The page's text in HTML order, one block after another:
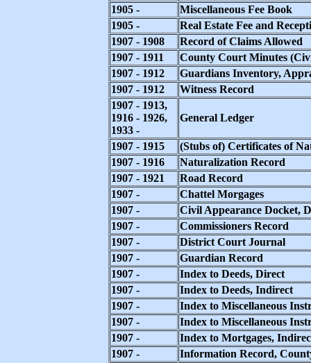
1905 -
Miscellaneous Fee Book
1905 -
Real Estate Fee and
1907 - 1908
Record of Claims Allowed
1907 - 1911
County Court Minutes
1907 - 1912
Guardians Inventory,
1907 - 1912
Witness Record
1907 - 1913,
1916 - 1926,
1933 -
General Ledger
1907 - 1915
(Stubs of) Certificates of
1907 - 1916
Naturalization Record
1907 - 1921
Road Record
1907 -
Chattel Morgages
1907 -
Civil Appearance Docket,
1907 -
Commissioners Record
1907 -
District Court Journal
1907 -
Guardian Record
1907 -
Index to Deeds, Direct
1907 -
Index to Deeds, Indirect
1907 -
Index to Miscellaneous
1907 -
Index to Miscellaneous
1907 -
Index to Mortgages,
1907 -
Information Record,